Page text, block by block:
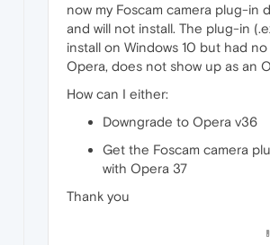
now my Foscam camera plug-in
and will not install. The plug-in
install on Windows 10 but had
Opera, does not show up as an
How can I either:
Downgrade to Opera v36
Get the Foscam camera
with Opera 37
Thank you